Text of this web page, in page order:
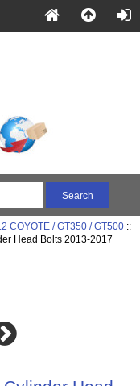
COYOTE / GT350 / GT500::
Head Bolts 2013-2017